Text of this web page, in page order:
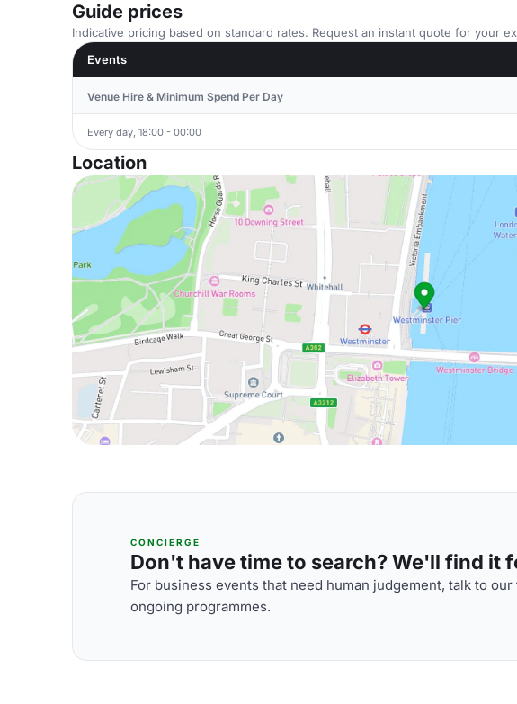
Guide prices
Indicative pricing based on standard rates. Request an instant quote for your
Events
Venue Hire & Minimum Spend Per Day
Every day, 18:00 - 00:00
Location
CONCIERGE
Don't have time to search? We'll find it
For business events that need human judgement, talk to
ongoing programmes.